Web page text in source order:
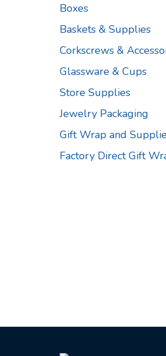
Boxes
Baskets & Supplies
Corkscrews &
Glassware & Cups
Store Supplies
Jewelry Packaging
Gift Wrap and
Factory Direct Gift